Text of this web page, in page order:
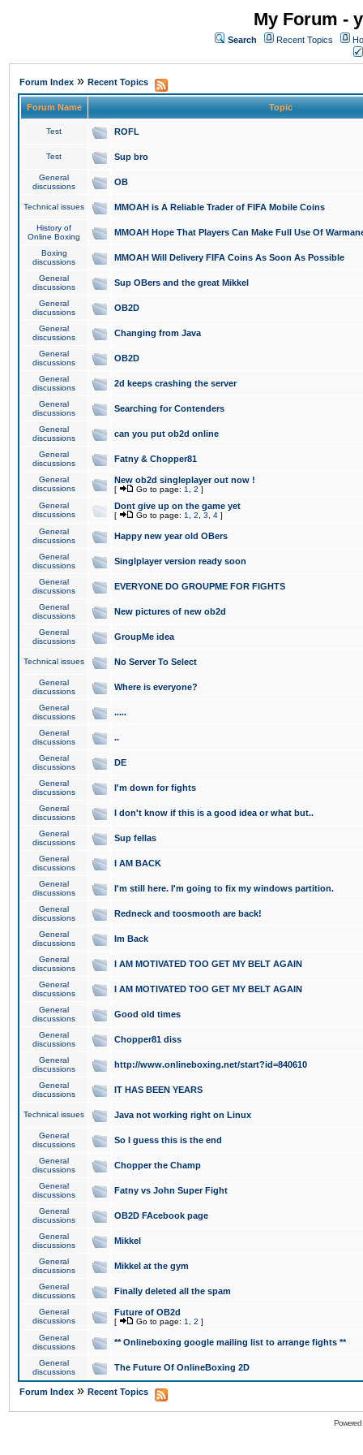
My Forum -
Search Recent Topics
Forum Index » Recent Topics
Forum Name Topic
Test ROFL
Test Sup bro
General
discussions
OB
Technical issues MMOAH is A Reliable Trader of FIFA Mobile Coins
History of
Online Boxing
MMOAH Hope That Players Can Make Full Use Of
Boxing
discussions
MMOAH Will Delivery FIFA Coins As Soon As Possible
General
discussions
Sup OBers and the great Mikkel
General
discussions
OB2D
General
discussions
Changing from Java
General
discussions
OB2D
General
discussions
2d keeps crashing the server
General
discussions
Searching for Contenders
General
discussions
can you put ob2d online
General
discussions
Fatny & Chopper81
General
discussions
New ob2d singleplayer out now !
[ Go to page: 1 2 ]
General
discussions
Dont give up on the game yet
[ Go to page: 1 2 3 4 ]
General
discussions
Happy new year old OBers
General
discussions
Singlplayer version ready soon
General
discussions
EVERYONE DO GROUPME FOR FIGHTS
General
discussions
New pictures of new ob2d
General
discussions
GroupMe idea
Technical issues No Server To Select
General
discussions
Where is everyone?
General
discussions
.....
General
discussions
..
General
discussions
DE
General
discussions
I'm down for fights
General
discussions
I don't know if this is a good idea or what but..
General
discussions
Sup fellas
General
discussions
I AM BACK
General
discussions
I'm still here. I'm going to fix my windows partition.
General
discussions
Redneck and toosmooth are back!
General
discussions
Im Back
General
discussions
I AM MOTIVATED TOO GET MY BELT AGAIN
General
discussions
I AM MOTIVATED TOO GET MY BELT AGAIN
General
discussions
Good old times
General
discussions
Chopper81 diss
General
discussions
http://www.onlineboxing.net/start?id=840610
General
discussions
IT HAS BEEN YEARS
Technical issues Java not working right on Linux
General
discussions
So I guess this is the end
General
discussions
Chopper the Champ
General
discussions
Fatny vs John Super Fight
General
discussions
OB2D FAcebook page
General
discussions
Mikkel
General
discussions
Mikkel at the gym
General
discussions
Finally deleted all the spam
General
discussions
Future of OB2d
[ Go to page: 1 2 ]
General
discussions
** Onlineboxing google mailing list to arrange fights **
General
discussions
The Future Of OnlineBoxing 2D
Forum Index » Recent Topics